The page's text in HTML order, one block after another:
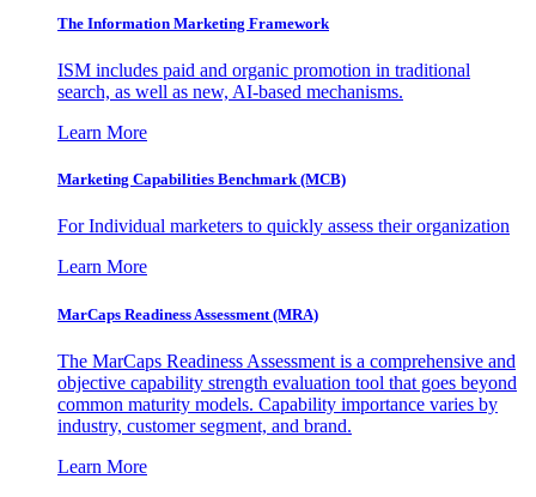
The Information Marketing Framework
ISM includes paid and organic promotion in traditional
search, as well as new, AI-based mechanisms.
Learn More
Marketing Capabilities Benchmark (MCB)
For Individual marketers to quickly assess their organization
Learn More
MarCaps Readiness Assessment (MRA)
The MarCaps Readiness Assessment is a comprehensive and
objective capability strength evaluation tool that goes beyond
common maturity models. Capability importance varies by
industry, customer segment, and brand.
Learn More